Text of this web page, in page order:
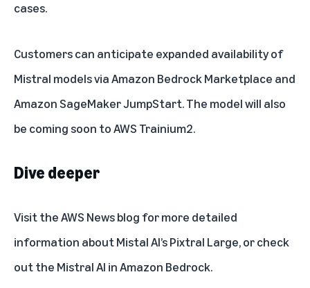
cases.
Customers can anticipate expanded availability of
Mistral models via Amazon Bedrock Marketplace and
Amazon SageMaker JumpStart. The model will also
be coming soon to AWS Trainium2.
Dive deeper
Visit theAWS News blog for more detailed
information about Mistal AI’s Pixtral Large, or check
out the Mistral AI in Amazon Bedrock.